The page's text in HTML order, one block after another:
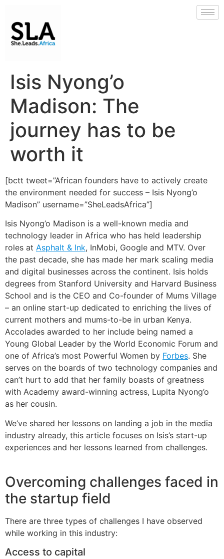
Isis Nyong’o
Madison: The
journey has to be
worth it
[bctt tweet=”African founders have to actively create
the environment needed for success – Isis Nyong’o
Madison” username=”SheLeadsAfrica”]
Isis Nyong’o Madison is a well-known media and
technology leader in Africa who has held leadership
roles at Asphalt & Ink, InMobi, Google and MTV. Over
the past decade, she has made her mark scaling media
and digital businesses across the continent. Isis holds
degrees from Stanford University and Harvard Business
School and is the CEO and Co-founder of Mums Village
– an online start-up dedicated to enriching the lives of
current mothers and mums-to-be in urban Kenya.
Accolades awarded to her include being named a
Young Global Leader by the World Economic Forum and
one of Africa’s most Powerful Women by Forbes. She
serves on the boards of two technology companies and
can’t hurt to add that her family boasts of greatness
with Academy award-winning actress, Lupita Nyong’o
as her cousin.
We’ve shared her lessons on landing a job in the media
industry already, this article focuses on Isis’s start-up
experiences and her lessons learned from challenges.
Overcoming challenges faced in
the startup field
There are three types of challenges I have observed
while working in this industry:
Access to capital